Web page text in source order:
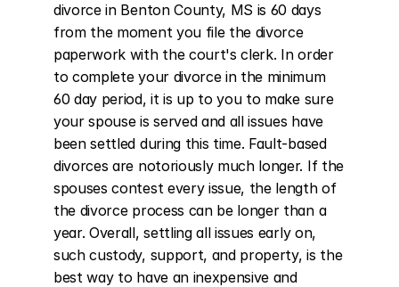
divorce in Benton County, MS is 60 days
from the moment you file the divorce
paperwork with the court's clerk. In order
to complete your divorce in the minimum
60 day period, it is up to you to make sure
your spouse is served and all issues have
been settled during this time. Fault-based
divorces are notoriously much longer. If the
spouses contest every issue, the length of
the divorce process can be longer than a
year. Overall, settling all issues early on,
such custody, support, and property, is the
best way to have an inexpensive and